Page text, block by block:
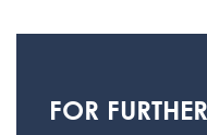
FOR FURTHER